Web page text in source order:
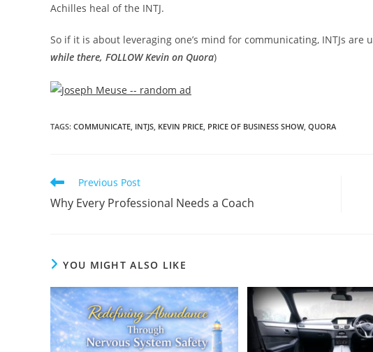
Achilles heal of the INTJ.
So if it is about leveraging one’s mind for communicating, INTJs
while there, FOLLOW Kevin on Quora)
TAGS: COMMUNICATE INTJS KEVIN PRICE PRICE OF BUSINESS SHOW, QUORA
Previous Post
Why Every Professional Needs a Coach
YOU MIGHT ALSO LIKE